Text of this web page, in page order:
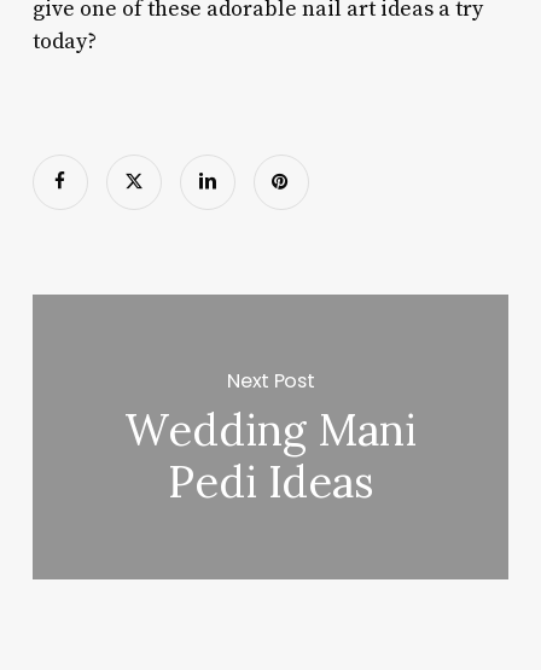
give one of these adorable nail art ideas a try
today?
Next Post
Wedding Mani
Pedi Ideas